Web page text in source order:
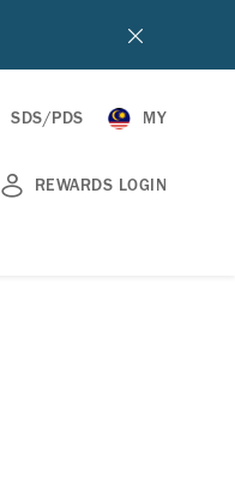
MY
SDS/PDS
REWARDS LOGIN